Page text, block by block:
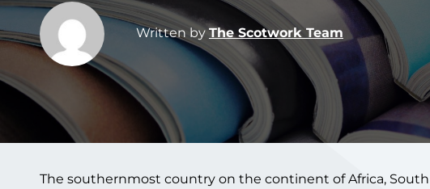
Written byThe Scotwork Team
The southernmost country on the continent of Africa,